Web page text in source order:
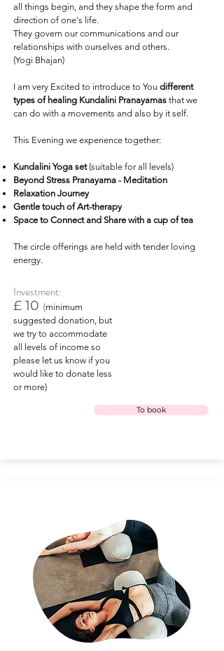
all things begin, and they shape the form and
direction of one's life.
They govern our communications and our
relationships with ourselves and others.
(Yogi Bhajan)
I am very Excited to introduce to You different
types of healing Kundalini Pranayamas that we
can do with a movements and also by it self.
This Evening we experience together:
Kundalini Yoga set(suitable for all levels)
Beyond Stress Pranayama - Meditation
Relaxation Journey
Gentle touch of Art-therapy
Space to Connect and Share with a cup of tea
The circle offerings are held with tender loving
energy.
Investment:
£ 10 (minimum
suggested donation, but
we try to accommodate
all levels of income so
please let us know if you
would like to donate less
or more)
To book
under the